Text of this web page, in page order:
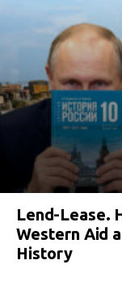
Lend-Lease.
Western Aid
History